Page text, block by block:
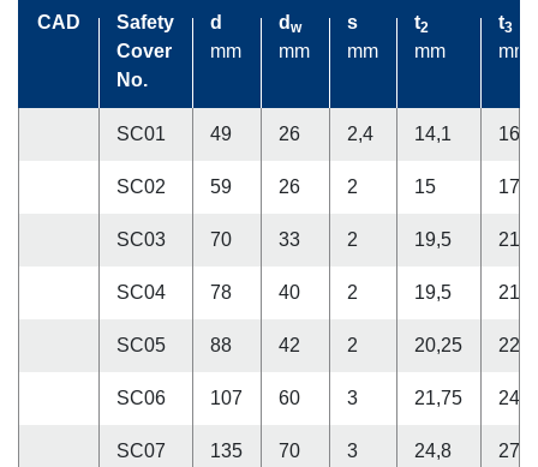
CAD
Safety
Cover
No.
d
mm
d w
mm
s
mm
t2
mm
t3
mm
CAD
Safety
Cover
No.
d
mm
d w
mm
s
mm
t2
mm
t3
mm
SC01 49 26 2,4 14,1 16,5
SC02 59 26 2 15 17
SC03 70 33 2 19,5 21,5
SC04 78 40 2 19,5 21,5
SC05 88 42 2 20,25
SC06 107 60 3 21,75
SC07 135 70 3 24,8 27,8